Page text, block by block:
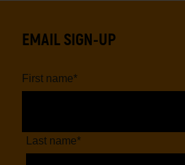
EMAIL SIGN-UP
First name*
Last name*